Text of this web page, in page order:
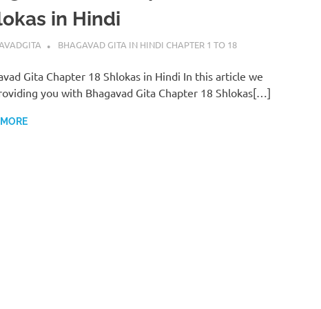
in Hindi
18, 2022 BHAGAVAD GITA IN HINDI CHAPTER 1 TO 18
Gita Chapter 18 Shlokas in Hindi In this article we
you with Bhagavad Gita Chapter 18 Shlokas[…]